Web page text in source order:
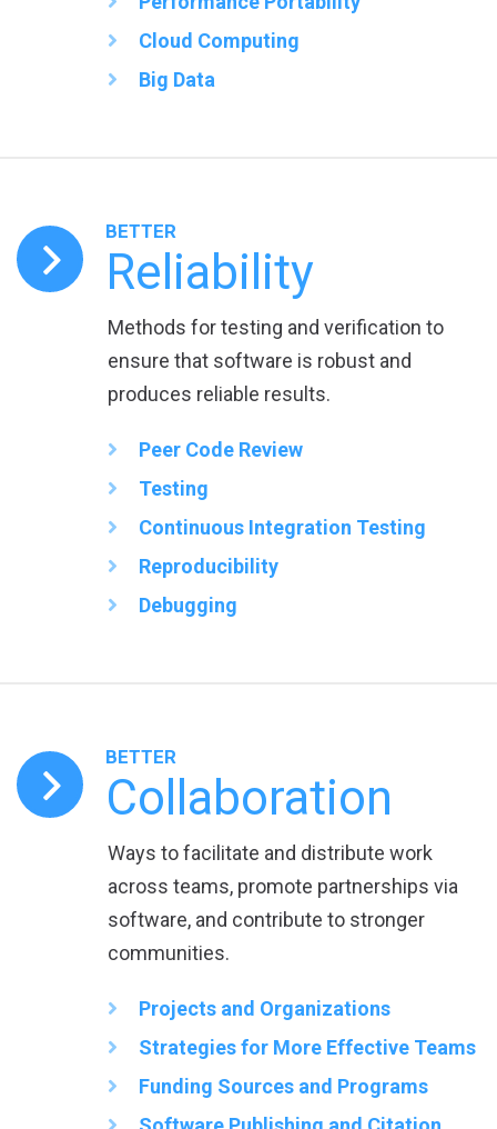
Cloud Computing
Big Data
BETTER
Reliability
Methods for testing and verification to
ensure that software is robust and
produces reliable results.
Peer Code Review
Testing
Continuous Integration Testing
Reproducibility
Debugging
BETTER
Collaboration
Ways to facilitate and distribute work
across teams, promote partnerships via
software, and contribute to stronger
communities.
Projects and Organizations
Strategies for More Effective Teams
Funding Sources and Programs